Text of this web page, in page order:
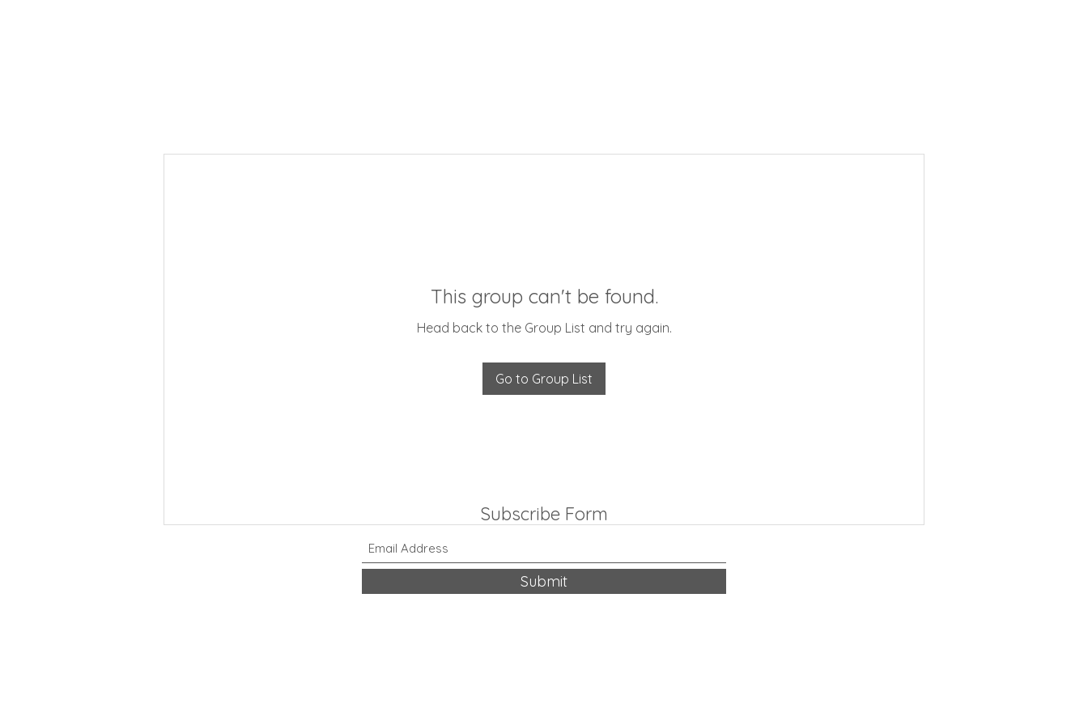
This group can't be found.
Head back to the Group List and try again.
Go to Group List
Subscribe Form
Submit